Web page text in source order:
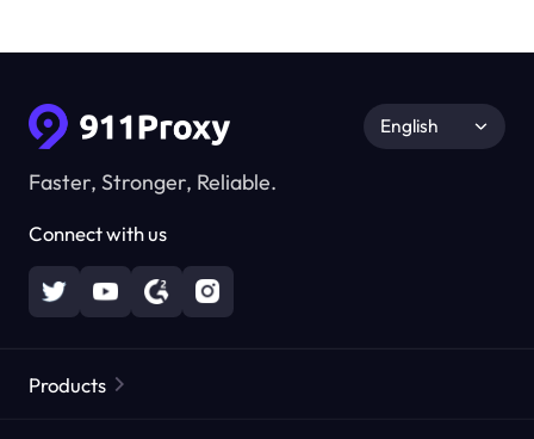
Faster, Stronger, Reliable.
Connect with us
English
Products